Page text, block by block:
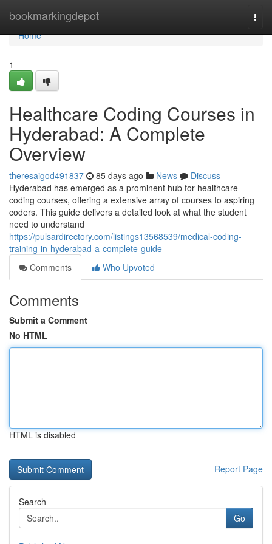
bookmarkingdepot
Home
Home
1
Healthcare Coding Courses in
Hyderabad: A Complete
Overview
theresaigod491837 85 days ago News
Discuss
Hyderabad has emerged as a prominent hub for healthcare
coding courses, offering a extensive array of courses to aspiring
coders. This guide delivers a detailed look at what the student
need to understand
https://pulsardirectory.com/listings13568539/medical-coding-
training-in-hyderabad-a-complete-guide
Comments
Who Upvoted
Comments
Submit a Comment
No HTML
HTML is disabled
Report Page
Search
Go